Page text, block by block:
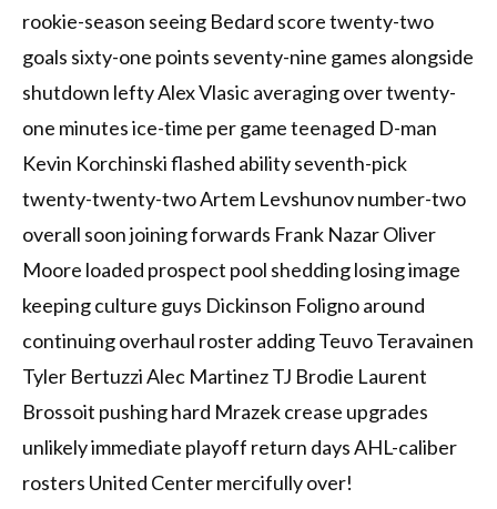
rookie-season seeing Bedard score twenty-two
goals sixty-one points seventy-nine games alongside
shutdown lefty Alex Vlasic averaging over twenty-
one minutes ice-time per game teenaged D-man
Kevin Korchinski flashed ability seventh-pick
twenty-twenty-two Artem Levshunov number-two
overall soon joining forwards Frank Nazar Oliver
Moore loaded prospect pool shedding losing image
keeping culture guys Dickinson Foligno around
continuing overhaul roster adding Teuvo Teravainen
Tyler Bertuzzi Alec Martinez TJ Brodie Laurent
Brossoit pushing hard Mrazek crease upgrades
unlikely immediate playoff return days AHL-caliber
rosters United Center mercifully over!